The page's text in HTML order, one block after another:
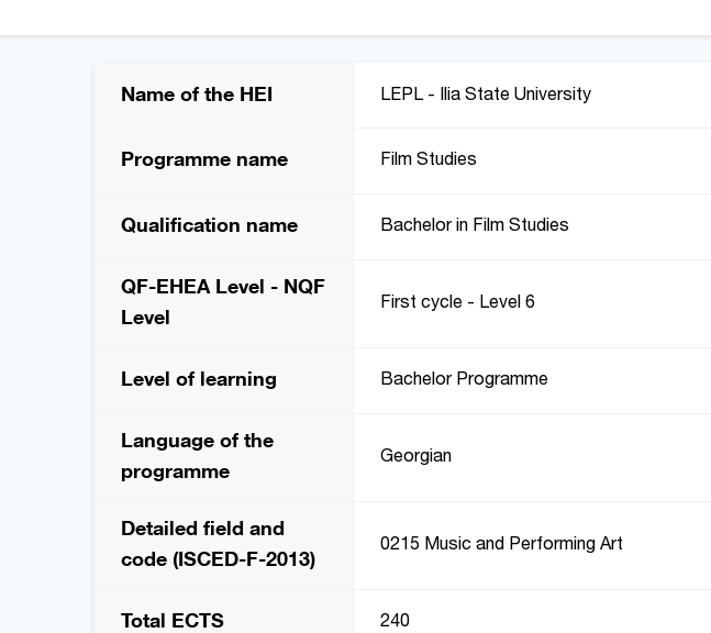
Name of the HEI LEPL - Ilia State University
Programme name Film Studies
Qualification name Bachelor in Film Studies
QF-EHEA Level - NQF
Level
First cycle - Level 6
Level of learning Bachelor Programme
Language of the
programme
Georgian
Detailed field and
code (ISCED-F-2013)
0215 Music and Performing Art
Total ECTS 240